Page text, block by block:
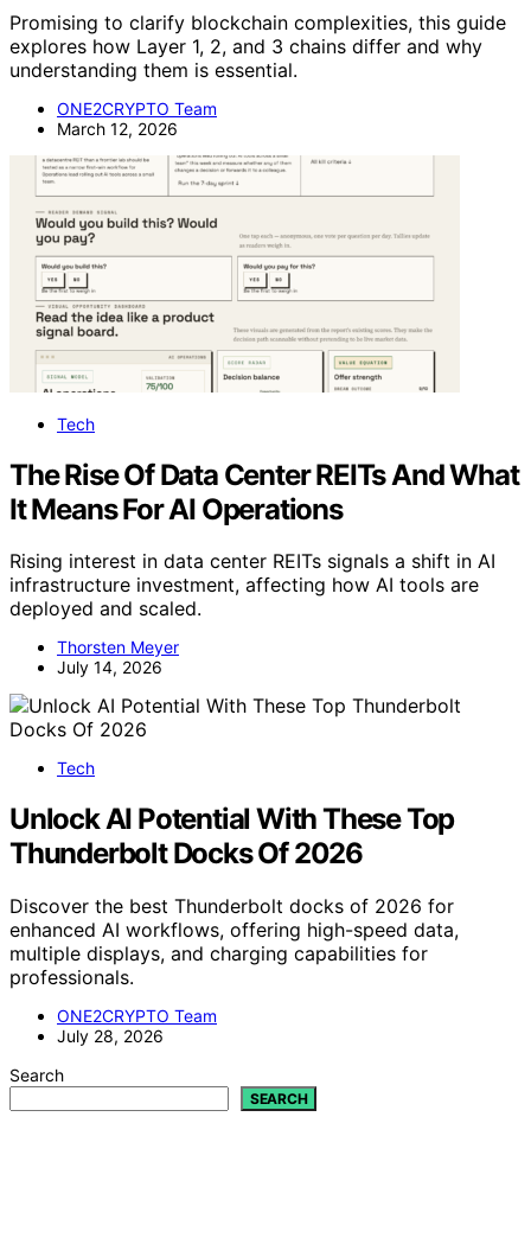
Promising to clarify blockchain complexities, this guide
explores how Layer 1, 2, and 3 chains differ and why
understanding them is essential.
ONE2CRYPTO Team
March 12, 2026
Tech
The Rise Of Data Center REITs And What
It Means For AI Operations
Rising interest in data center REITs signals a shift in AI
infrastructure investment, affecting how AI tools are
deployed and scaled.
Thorsten Meyer
July 14, 2026
Tech
Unlock AI Potential With These Top
Thunderbolt Docks Of 2026
Discover the best Thunderbolt docks of 2026 for
enhanced AI workflows, offering high-speed data,
multiple displays, and charging capabilities for
professionals.
ONE2CRYPTO Team
July 28, 2026
Search
SEARCH